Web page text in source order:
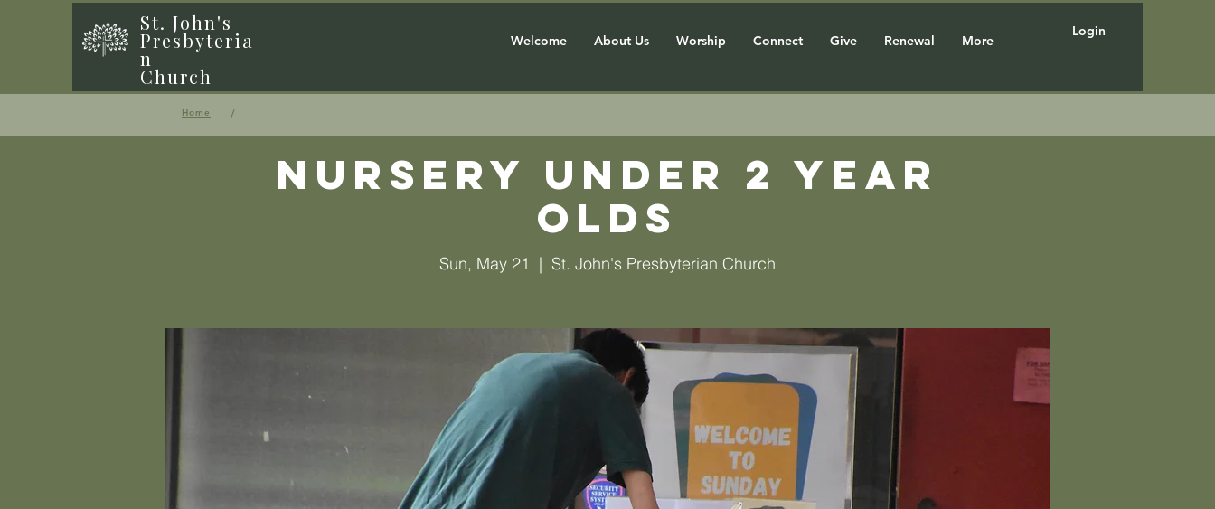
St. John's
Presbyteria
n
Church
Welcome About Us Worship Connect Give Renewal More
Login
Nursery Under 2 year
olds
Sun, May 21
  |
St. John's Presbyterian Church
Home /